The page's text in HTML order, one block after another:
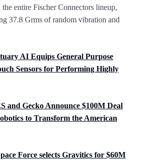
entire Fischer Connectors lineup,
37.8 Grms of random vibration and
AI Equips General Purpose
Sensors for Performing Highly
and Gecko Announce $100M Deal
to Transform the American
Force selects Gravitics for $60M